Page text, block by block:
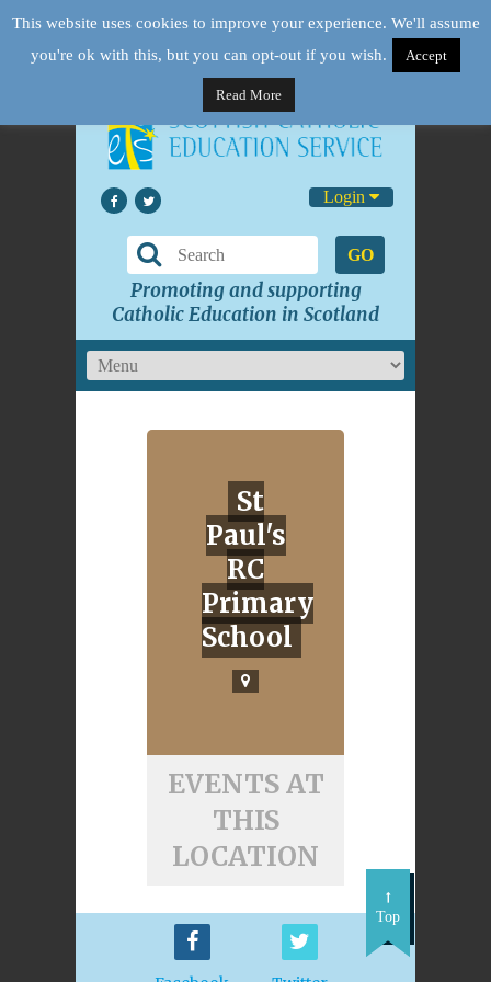
Login
GO
Promoting and supporting
Catholic Education in Scotland
St
Paul's
RC
Primary
School
EVENTS AT
THIS
LOCATION
Top
This website uses cookies to improve your experience. We'll assume
you're ok with this, but you can opt-out if you wish.
Accept
Read More